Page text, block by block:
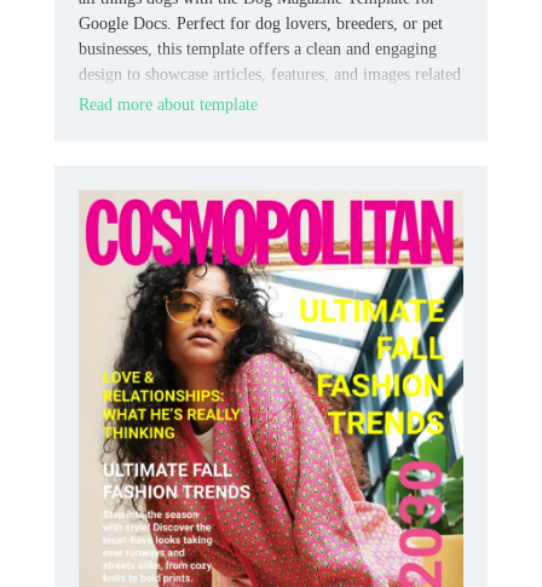
Google Docs. Perfect for dog lovers, breeders, or pet
businesses, this template offers a clean and engaging
design to showcase articles, features, and images related
to dog care, training, or lifestyle.
Read more about template